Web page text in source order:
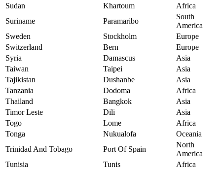
Sudan
Khartoum
Africa
Suriname
Paramaribo
South
America
Sweden
Stockholm
Europe
Switzerland
Bern
Europe
Syria
Damascus
Asia
Taiwan
Taipei
Asia
Tajikistan
Dushanbe
Asia
Tanzania
Dodoma
Africa
Thailand
Bangkok
Asia
Timor Leste
Dili
Asia
Togo
Lome
Africa
Tonga
Nukualofa
Oceania
Trinidad And Tobago
Port Of Spain
North
America
Tunisia
Tunis
Africa